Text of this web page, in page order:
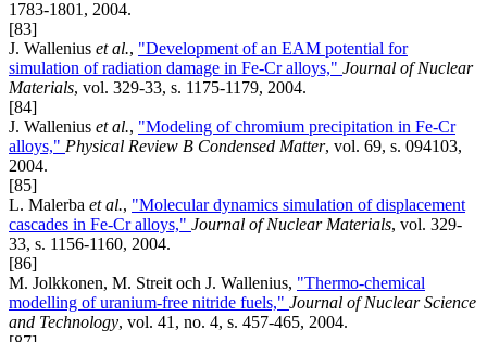
1783-1801, 2004.
[83]
J. Wallenius et al., "Development of an EAM potential for
simulation of radiation damage in Fe-Cr alloys," Journal of Nuclear
Materials, vol. 329-33, s. 1175-1179, 2004.
[84]
J. Wallenius et al., "Modeling of chromium precipitation in Fe-Cr
alloys," Physical Review B Condensed Matter, vol. 69, s. 094103,
2004.
[85]
L. Malerba et al., "Molecular dynamics simulation of displacement
cascades in Fe-Cr alloys," Journal of Nuclear Materials, vol. 329-
33, s. 1156-1160, 2004.
[86]
M. Jolkkonen, M. Streit och J. Wallenius, "Thermo-chemical
modelling of uranium-free nitride fuels," Journal of Nuclear Science
and Technology, vol. 41, no. 4, s. 457-465, 2004.